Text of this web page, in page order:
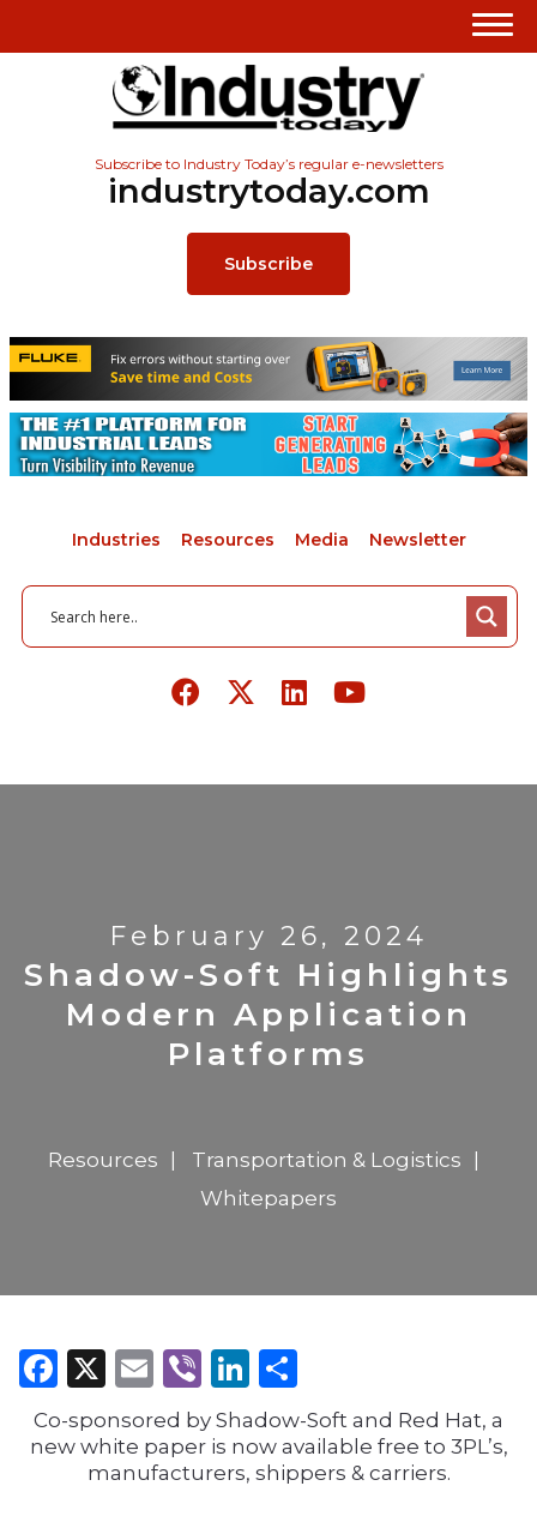
Subscribe to Industry Today’s regular e-newsletters
industrytoday.com
Subscribe
Industries Resources Media Newsletter
February 26, 2024
Shadow-Soft Highlights
Modern Application
Platforms
Resources
Transportation & Logistics
Whitepapers
Facebook
X Email
ViberLinkedIn
Co-sponsored by Shadow-Soft and Red Hat, a
new white paper is now available free to 3PL’s,
manufacturers, shippers & carriers.